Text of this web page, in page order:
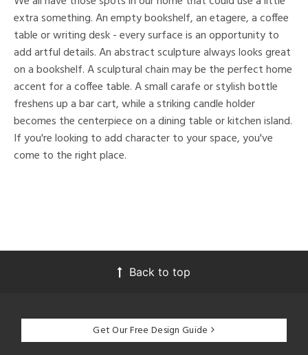
extra something. An empty bookshelf, an etagere, a coffee
table or writing desk - every surface is an opportunity to
add artful details. An abstract sculpture always looks great
on a bookshelf. A sculptural chain may be the perfect home
accent for a coffee table. A small carafe or stylish bottle
freshens up a bar cart, while a striking candle holder
becomes the centerpiece on a dining table or kitchen island.
If you're looking to add character to your space, you've
come to the right place.
Back to top
Get Our Free Design Guide